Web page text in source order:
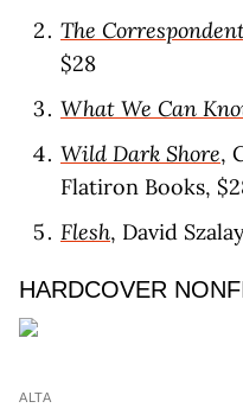
The
$28
What We Can
Wild Dark Shore,
Flatiron Books,
Flesh, David
HARDCOVER
ALTA